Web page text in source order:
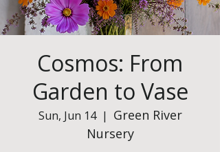
Cosmos: From
Garden to Vase
Sun, Jun 14
  |
Green River
Nursery